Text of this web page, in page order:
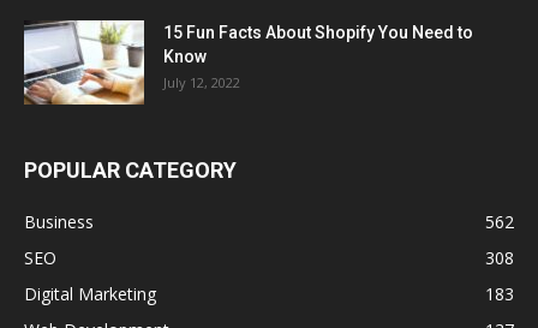
15 Fun Facts About Shopify You Need to
Know
July 12, 2022
POPULAR CATEGORY
Business
562
SEO
308
Digital Marketing
183